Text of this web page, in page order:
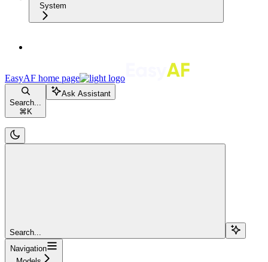
System
EasyAF home page
Search...
⌘ K
Ask Assistant
Search...
Navigation